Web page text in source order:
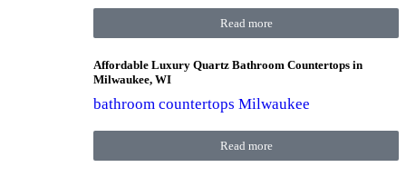
Read more
Affordable Luxury Quartz Bathroom Countertops in
Milwaukee, WI
bathroom countertops Milwaukee
Read more